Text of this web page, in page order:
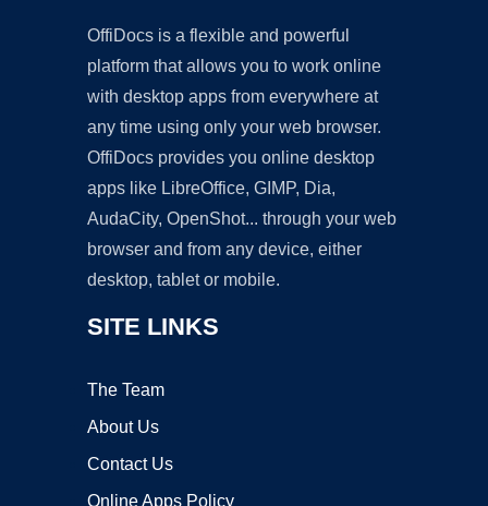
OffiDocs is a flexible and powerful
platform that allows you to work online
with desktop apps from everywhere at
any time using only your web browser.
OffiDocs provides you online desktop
apps like LibreOffice, GIMP, Dia,
AudaCity, OpenShot... through your web
browser and from any device, either
desktop, tablet or mobile.
SITE LINKS
The Team
About Us
Contact Us
Online Apps Policy